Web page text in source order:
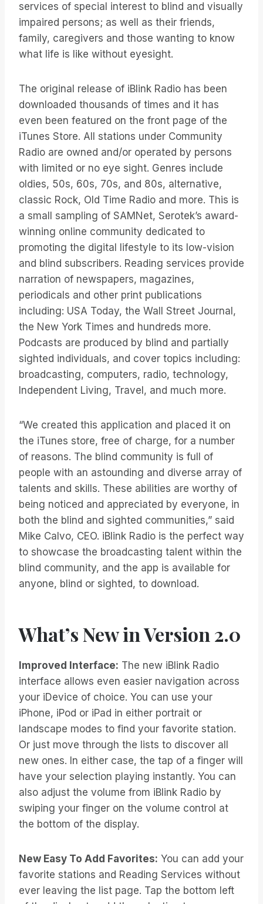
services of special interest to blind and visually
impaired persons; as well as their friends,
family, caregivers and those wanting to know
what life is like without eyesight.
The original release of iBlink Radio has been
downloaded thousands of times and it has
even been featured on the front page of the
iTunes Store. All stations under Community
Radio are owned and/or operated by persons
with limited or no eye sight. Genres include
oldies, 50s, 60s, 70s, and 80s, alternative,
classic Rock, Old Time Radio and more. This is
a small sampling of SAMNet, Serotek’s award-
winning online community dedicated to
promoting the digital lifestyle to its low-vision
and blind subscribers. Reading services provide
narration of newspapers, magazines,
periodicals and other print publications
including: USA Today, the Wall Street Journal,
the New York Times and hundreds more.
Podcasts are produced by blind and partially
sighted individuals, and cover topics including:
broadcasting, computers, radio, technology,
Independent Living, Travel, and much more.
“We created this application and placed it on
the iTunes store, free of charge, for a number
of reasons. The blind community is full of
people with an astounding and diverse array of
talents and skills. These abilities are worthy of
being noticed and appreciated by everyone, in
both the blind and sighted communities,” said
Mike Calvo, CEO. iBlink Radio is the perfect way
to showcase the broadcasting talent within the
blind community, and the app is available for
anyone, blind or sighted, to download.
What’s New in Version 2.0
Improved Interface: The new iBlink Radio
interface allows even easier navigation across
your iDevice of choice. You can use your
iPhone, iPod or iPad in either portrait or
landscape modes to find your favorite station.
Or just move through the lists to discover all
new ones. In either case, the tap of a finger will
have your selection playing instantly. You can
also adjust the volume from iBlink Radio by
swiping your finger on the volume control at
the bottom of the display.
New Easy To Add Favorites: You can add your
favorite stations and Reading Services without
ever leaving the list page. Tap the bottom left